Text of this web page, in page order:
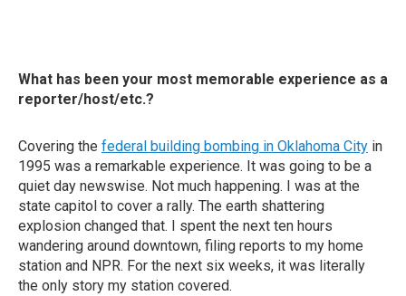
What has been your most memorable experience as a
reporter/host/etc.?
Covering the federal building bombing in Oklahoma City in
1995 was a remarkable experience. It was going to be a
quiet day newswise. Not much happening. I was at the
state capitol to cover a rally. The earth shattering
explosion changed that. I spent the next ten hours
wandering around downtown, filing reports to my home
station and NPR. For the next six weeks, it was literally
the only story my station covered.